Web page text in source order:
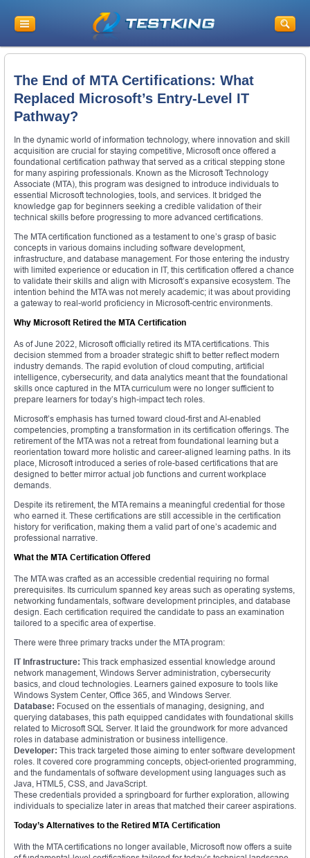
The End of MTA Certifications: What
Replaced Microsoft’s Entry-Level IT
Pathway?
In the dynamic world of information technology, where innovation and skill
acquisition are crucial for staying competitive, Microsoft once offered a
foundational certification pathway that served as a critical stepping stone
for many aspiring professionals. Known as the Microsoft Technology
Associate (MTA), this program was designed to introduce individuals to
essential Microsoft technologies, tools, and services. It bridged the
knowledge gap for beginners seeking a credible validation of their
technical skills before progressing to more advanced certifications.
The MTA certification functioned as a testament to one’s grasp of basic
concepts in various domains including software development,
infrastructure, and database management. For those entering the industry
with limited experience or education in IT, this certification offered a chance
to validate their skills and align with Microsoft’s expansive ecosystem. The
intention behind the MTA was not merely academic; it was about providing
a gateway to real-world proficiency in Microsoft-centric environments.
Why Microsoft Retired the MTA Certification
As of June 2022, Microsoft officially retired its MTA certifications. This
decision stemmed from a broader strategic shift to better reflect modern
industry demands. The rapid evolution of cloud computing, artificial
intelligence, cybersecurity, and data analytics meant that the foundational
skills once captured in the MTA curriculum were no longer sufficient to
prepare learners for today’s high-impact tech roles.
Microsoft’s emphasis has turned toward cloud-first and AI-enabled
competencies, prompting a transformation in its certification offerings. The
retirement of the MTA was not a retreat from foundational learning but a
reorientation toward more holistic and career-aligned learning paths. In its
place, Microsoft introduced a series of role-based certifications that are
designed to better mirror actual job functions and current workplace
demands.
Despite its retirement, the MTA remains a meaningful credential for those
who earned it. These certifications are still accessible in the certification
history for verification, making them a valid part of one’s academic and
professional narrative.
What the MTA Certification Offered
The MTA was crafted as an accessible credential requiring no formal
prerequisites. Its curriculum spanned key areas such as operating systems,
networking fundamentals, software development principles, and database
design. Each certification required the candidate to pass an examination
tailored to a specific area of expertise.
There were three primary tracks under the MTA program:
IT Infrastructure: This track emphasized essential knowledge around
network management, Windows Server administration, cybersecurity
basics, and cloud technologies. Learners gained exposure to tools like
Windows System Center, Office 365, and Windows Server.
Database: Focused on the essentials of managing, designing, and
querying databases, this path equipped candidates with foundational skills
related to Microsoft SQL Server. It laid the groundwork for more advanced
roles in database administration or business intelligence.
Developer: This track targeted those aiming to enter software development
roles. It covered core programming concepts, object-oriented programming,
and the fundamentals of software development using languages such as
Java, HTML5, CSS, and JavaScript.
These credentials provided a springboard for further exploration, allowing
individuals to specialize later in areas that matched their career aspirations.
Today’s Alternatives to the Retired MTA Certification
With the MTA certifications no longer available, Microsoft now offers a suite